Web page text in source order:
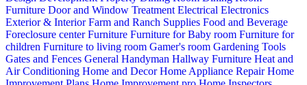
Furniture Door and Window Treatment Electrical Electronics
Exterior & InteriorFarm and Ranch Supplies Food and Beverage
Foreclosure centerFurniture Furniture for Baby room Furniture for
children Furniture to living room Gamer's room Gardening Tools
Gates and Fences General Handyman Hallway Furniture Heat and
Air Conditioning Home and DecorHome Appliance RepairHome